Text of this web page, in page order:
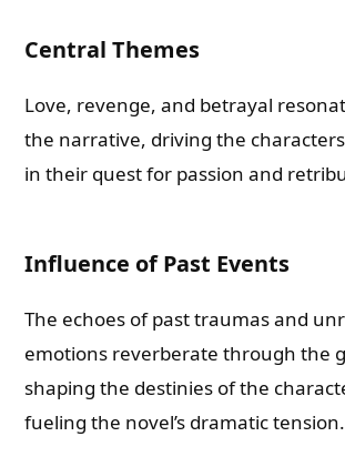
Central Themes
Love, revenge, and betrayal
the narrative, driving the
in their quest for passion and
Influence of Past Events
The echoes of past traumas and
emotions reverberate through the
shaping the destinies of the
fueling the novel’s dramatic tension.